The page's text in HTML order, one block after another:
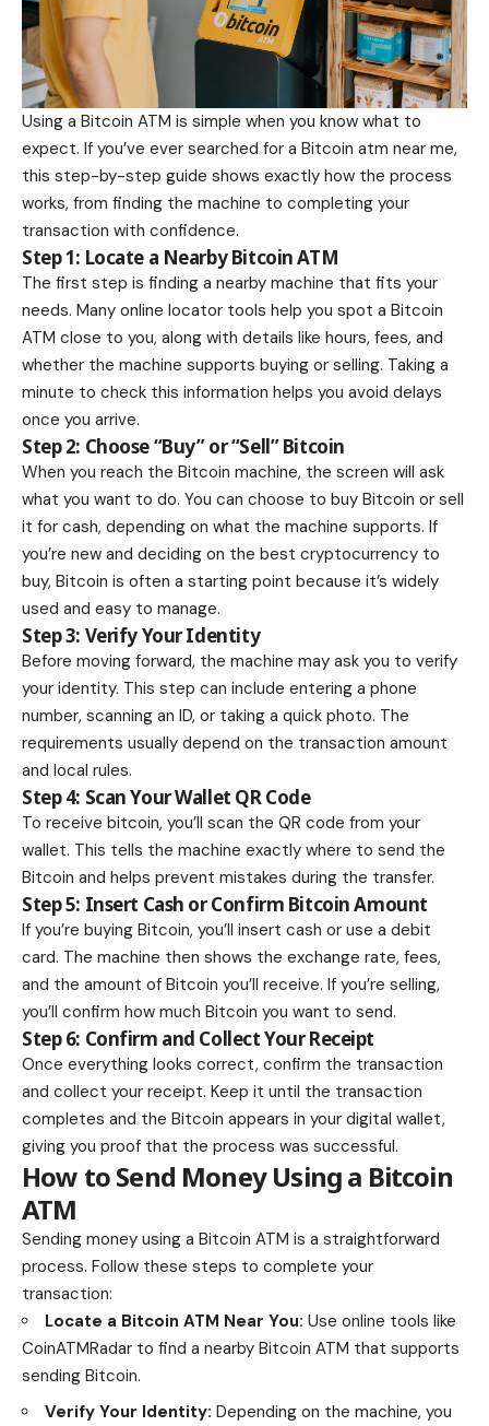
Using a Bitcoin ATM is simple when you know what to
expect. If you’ve ever searched for a Bitcoin atm near me,
this step-by-step guide shows exactly how the process
works, from finding the machine to completing your
transaction with confidence.
Step 1: Locate a Nearby Bitcoin ATM
The first step is finding a nearby machine that fits your
needs. Many online locator tools help you spot a Bitcoin
ATM close to you, along with details like hours, fees, and
whether the machine supports buying or selling. Taking a
minute to check this information helps you avoid delays
once you arrive.
Step 2: Choose “Buy” or “Sell” Bitcoin
When you reach the Bitcoin machine, the screen will ask
what you want to do. You can choose to buy Bitcoin or sell
it for cash, depending on what the machine supports. If
you’re new and deciding on the best cryptocurrency to
buy, Bitcoin is often a starting point because it’s widely
used and easy to manage.
Step 3: Verify Your Identity
Before moving forward, the machine may ask you to verify
your identity. This step can include entering a phone
number, scanning an ID, or taking a quick photo. The
requirements usually depend on the transaction amount
and local rules.
Step 4: Scan Your Wallet QR Code
To receive bitcoin, you’ll scan the QR code from your
wallet. This tells the machine exactly where to send the
Bitcoin and helps prevent mistakes during the transfer.
Step 5: Insert Cash or Confirm Bitcoin Amount
If you’re buying Bitcoin, you’ll insert cash or use a debit
card. The machine then shows the exchange rate, fees,
and the amount of Bitcoin you’ll receive. If you’re selling,
you’ll confirm how much Bitcoin you want to send.
Step 6: Confirm and Collect Your Receipt
Once everything looks correct, confirm the transaction
and collect your receipt. Keep it until the transaction
completes and the Bitcoin appears in your digital wallet,
giving you proof that the process was successful.
How to Send Money Using a Bitcoin
ATM
Sending money using a Bitcoin ATM is a straightforward
process. Follow these steps to complete your
transaction:
Locate a Bitcoin ATM Near You: Use online tools like
CoinATMRadar to find a nearby Bitcoin ATM that supports
sending Bitcoin.
Verify Your Identity: Depending on the machine, you